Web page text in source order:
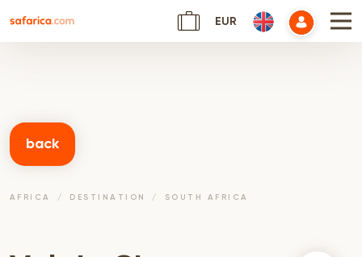
EUR
back
AFRICA DESTINATION SOUTH AFRICA